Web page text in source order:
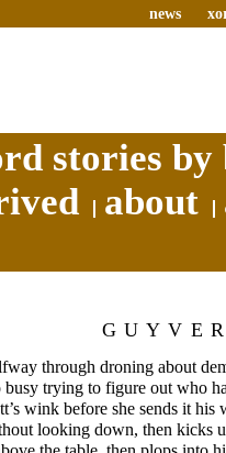
news
stories
about
through droning about
busy trying to figure out who
wink before she sends it his
looking down, then kicks